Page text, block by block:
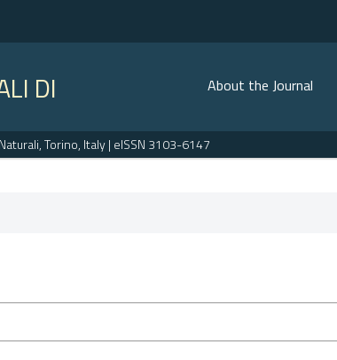
DI
Torino, Italy | eISSN 3103-6147
About the Journal